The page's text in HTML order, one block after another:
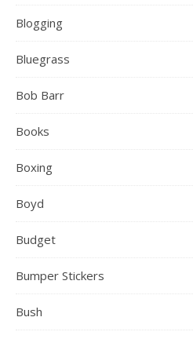
Blogging
Bluegrass
Bob Barr
Books
Boxing
Boyd
Budget
Bumper Stickers
Bush